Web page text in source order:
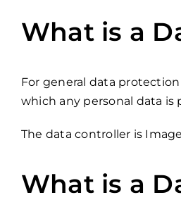
What is a
For general data
which any personal data is
The data controller is
What is a